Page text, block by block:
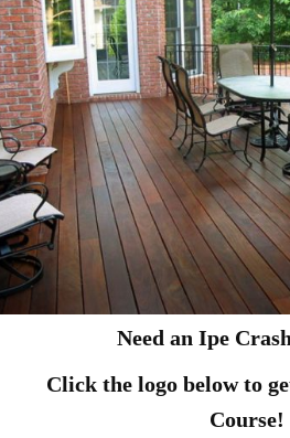
Need an Ipe
Click the logo below to
Course!